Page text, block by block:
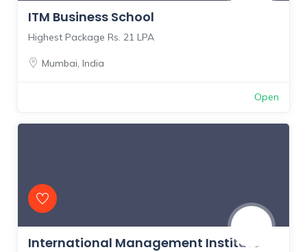
ITM Business School
Highest Package Rs. 21 LPA
Mumbai, India
Open
International Management Institute